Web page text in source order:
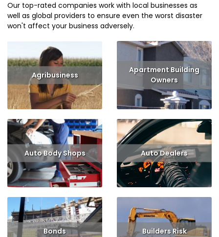
Our top-rated companies work with local businesses as
well as global providers to ensure even the worst disaster
won't affect your business adversely.
Agribusiness
Read More
Apartment Building
Owners
Read More
Get Quote
Auto Body Shops
Read More
Get Quote
Auto Dealers
Read More
Get Quote
Bonds
Builders Risk